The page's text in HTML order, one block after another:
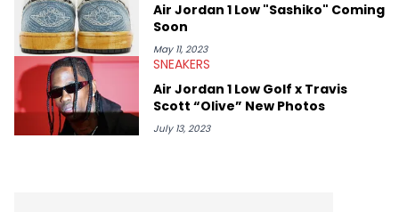
Air Jordan 1 Low "Sashiko" Coming
Soon
May 11, 2023
SNEAKERS
Air Jordan 1 Low Golf x Travis
Scott “Olive” New Photos
July 13, 2023